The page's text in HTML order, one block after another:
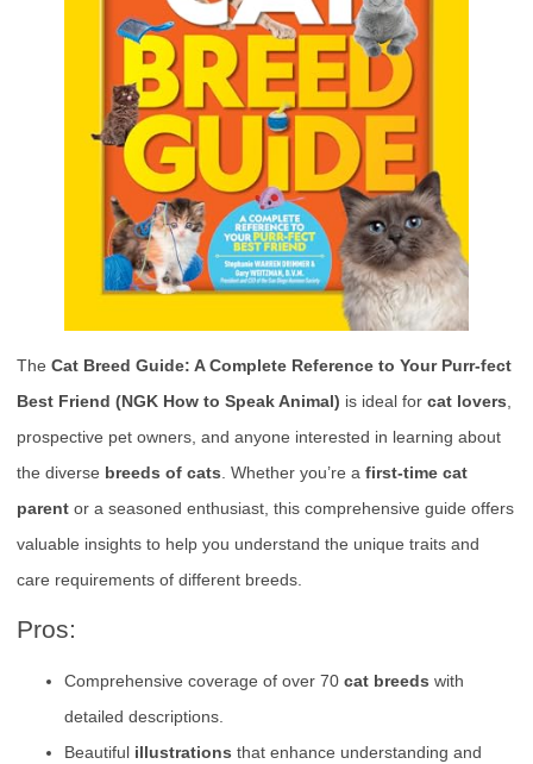
The Cat Breed Guide: A Complete Reference to Your Purr-fect
Best Friend (NGK How to Speak Animal) is ideal for cat lovers
prospective pet owners, and anyone interested in learning about
the diverse breeds of cats . Whether you’re a first-time cat
parent or a seasoned enthusiast, this comprehensive guide offers
valuable insights to help you understand the unique traits and
care requirements of different breeds.
Pros:
Comprehensive coverage of over 70 cat breeds with
detailed descriptions.
Beautiful illustrations that enhance understanding and